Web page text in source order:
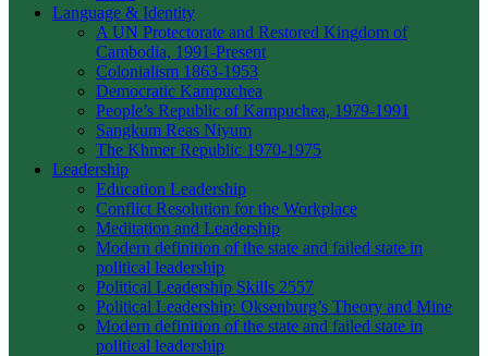
Language & Identity
A UN Protectorate and Restored Kingdom of
Cambodia, 1991-Present
Colonialism 1863-1953
Democratic Kampuchea
People’s Republic of Kampuchea, 1979-1991
Sangkum Reas Niyum
The Khmer Republic 1970-1975
Leadership
Education Leadership
Conflict Resolution for the Workplace
Meditation and Leadership
Modern definition of the state and failed state in
political leadership
Political Leadership Skills 2557
Political Leadership: Oksenburg’s Theory and Mine
Modern definition of the state and failed state in
political leadership